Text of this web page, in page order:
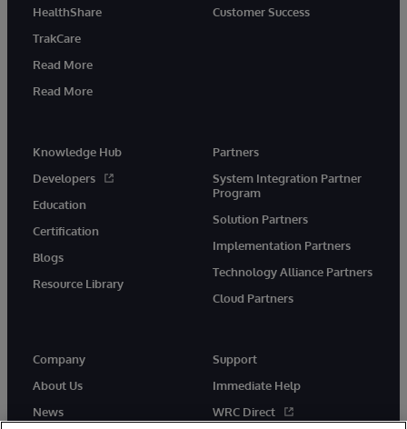
HealthShare
TrakCare
Read More
Read More
Customer Success
Knowledge Hub
Developers
Education
Certification
Blogs
Resource Library
Partners
System Integration Partner
Program
Solution Partners
Implementation Partners
Technology Alliance Partners
Cloud Partners
Company
About Us
News
Support
Immediate Help
WRC Direct